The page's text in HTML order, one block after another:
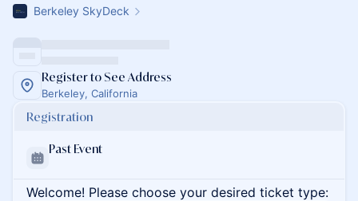
Berkeley SkyDeck
Register to See Address
Berkeley, California
Registration
Past Event
Welcome! Please choose your desired ticket type: